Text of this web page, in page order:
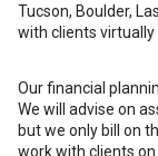
Tucson, Boulder,
with clients virtually
Our financial
We will advise on
but we only bill on
work with clients on